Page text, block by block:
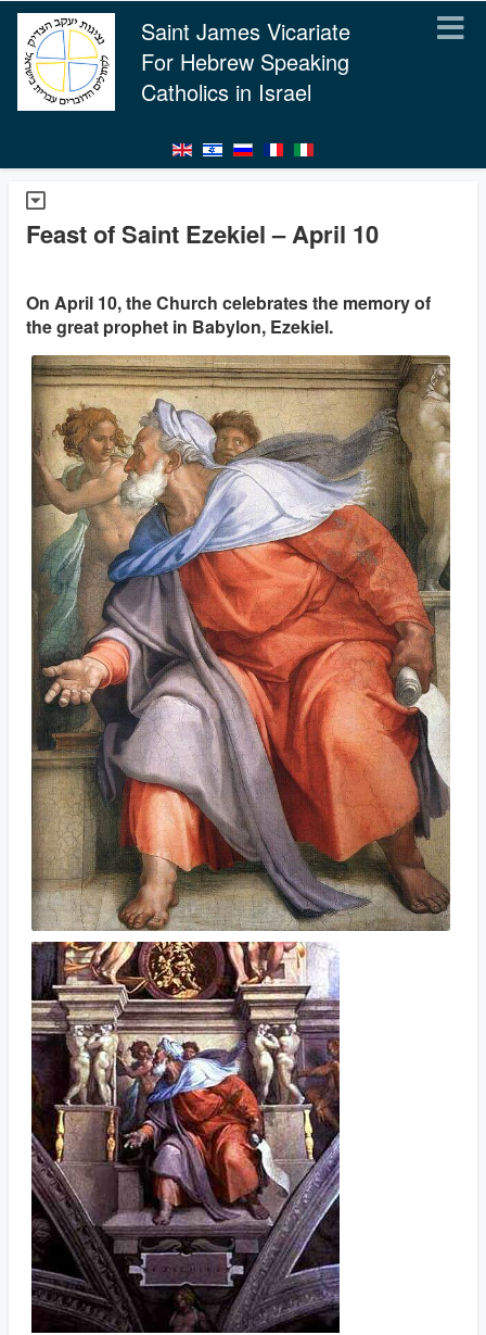
Saint James Vicariate
For Hebrew Speaking
Catholics in Israel
Feast of Saint Ezekiel – April 10
On April 10, the Church celebrates the memory of
the great prophet in Babylon, Ezekiel.